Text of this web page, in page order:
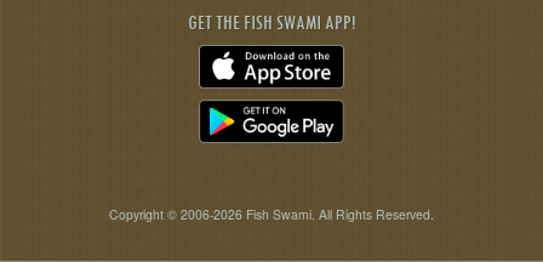
GET THE FISH SWAMI APP!
Copyright © 2006-2026 Fish Swami. All Rights Reserved.